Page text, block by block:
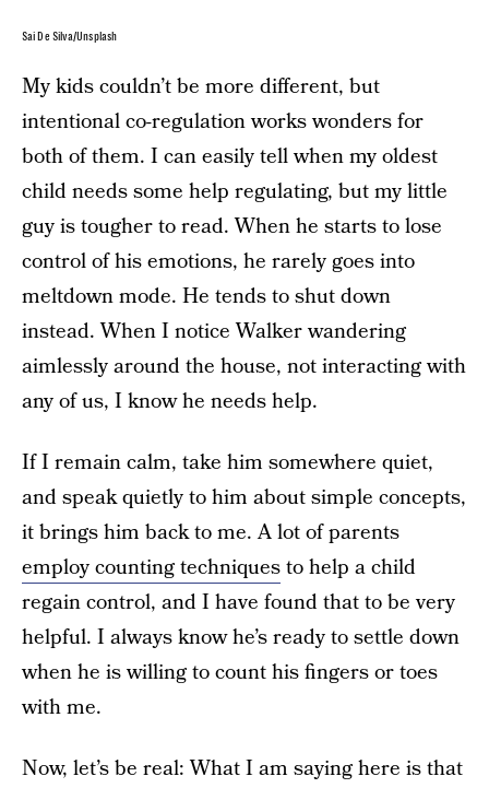
Sai De Silva/Unsplash
My kids couldn’t be more different, but
intentional co-regulation works wonders for
both of them. I can easily tell when my oldest
child needs some help regulating, but my little
guy is tougher to read. When he starts to lose
control of his emotions, he rarely goes into
meltdown mode. He tends to shut down
instead. When I notice Walker wandering
aimlessly around the house, not interacting with
any of us, I know he needs help.
If I remain calm, take him somewhere quiet,
and speak quietly to him about simple concepts,
it brings him back to me. A lot of parents
employ counting techniquesto help a child
regain control, and I have found that to be very
helpful. I always know he’s ready to settle down
when he is willing to count his fingers or toes
with me.
Now, let’s be real: What I am saying here is that